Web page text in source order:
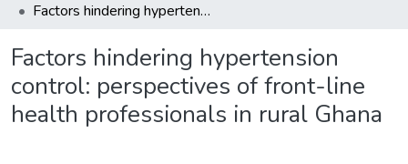
Factors hindering hypertension control: perspectives of front-line health professionals in rural Ghana
Factors hindering hypertension
control: perspectives of front-line
health professionals in rural Ghana